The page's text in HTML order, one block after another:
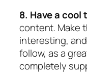
8. Have a cool
content. Make
interesting,
follow, as a
completely